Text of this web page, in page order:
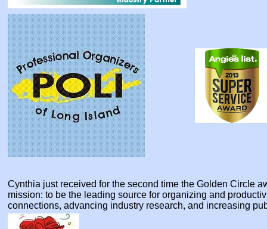
Cynthia just received for the second time the Golden Circle
mission: to be the leading source for organizing and
connections, advancing industry research, and increasing